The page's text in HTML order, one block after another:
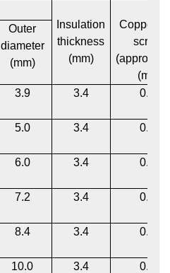
Insulation
thickness
(mm)
Copper
screen
(mm)
Outer
diameter
(mm)
3.9 3.4 0.12
5.0 3.4 0.12
6.0 3.4 0.12
7.2 3.4 0.12
8.4 3.4 0.12
10.0 3.4 0.12